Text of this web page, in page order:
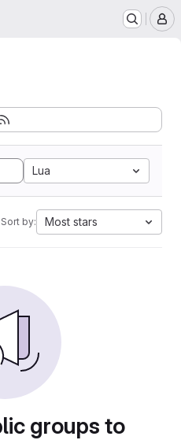
Lua
Sort by: Most stars
groups to